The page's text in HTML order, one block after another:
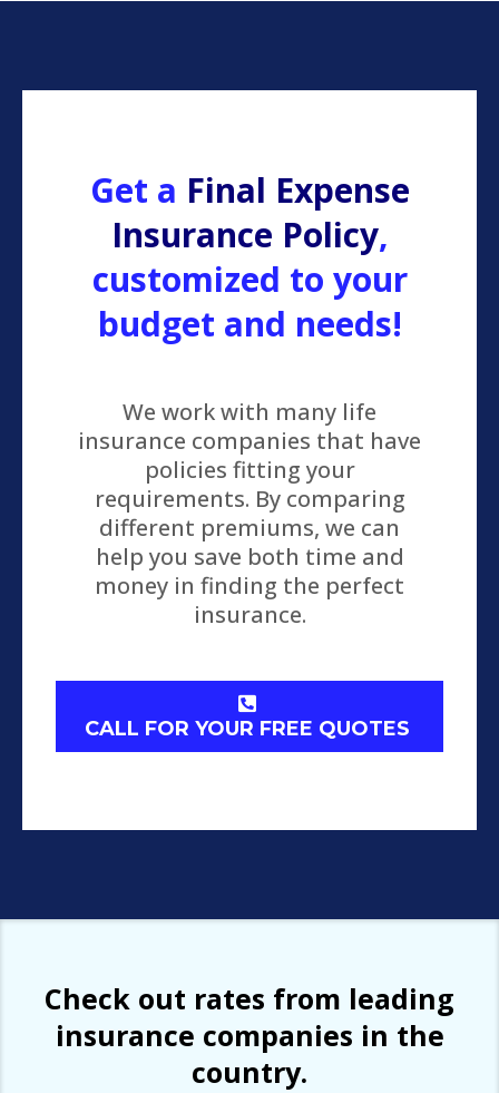
Get a Final Expense
Insurance Policy,
customized to your
budget and needs!
We work with many life
insurance companies that have
policies fitting your
requirements. By comparing
different premiums, we can
help you save both time and
money in finding the perfect
insurance.
CALL FOR YOUR FREE QUOTES
Check out rates from leading
insurance companies in the
country.